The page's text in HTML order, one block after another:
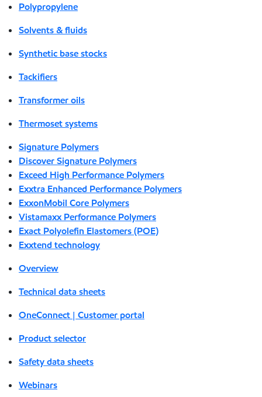
Polypropylene
Solvents & fluids
Synthetic base stocks
Tackifiers
Transformer oils
Thermoset systems
Signature Polymers
Discover Signature Polymers
Exceed High Performance Polymers
Exxtra Enhanced Performance Polymers
ExxonMobil Core Polymers
Vistamaxx Performance Polymers
Exact Polyolefin Elastomers (POE)
Exxtend technology
Overview
Technical data sheets
OneConnect | Customer portal
Product selector
Safety data sheets
Webinars